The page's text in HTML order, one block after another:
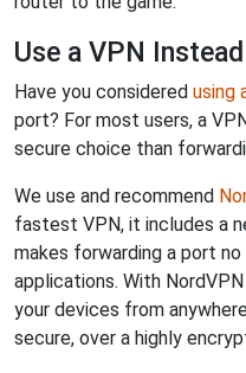
Use a VPN Instead
Have you considered using
port? For most users, a
secure choice than
We use and recommend
fastest VPN, it includes a
makes forwarding a port
applications. With
your devices from
secure, over a highly